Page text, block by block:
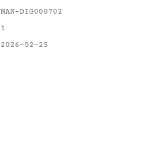
NAN-DIG000702
1
2026-02-25